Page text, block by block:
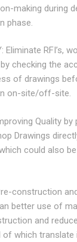
making during
phase.
Eliminate RFI’s,
checking the
of drawings
on-site/off-site.
Quality by
Drawings
could also
construction
better use of
and
of which